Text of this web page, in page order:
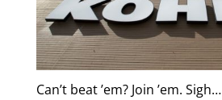
Can’t beat ’em? Join ’em. Sigh…